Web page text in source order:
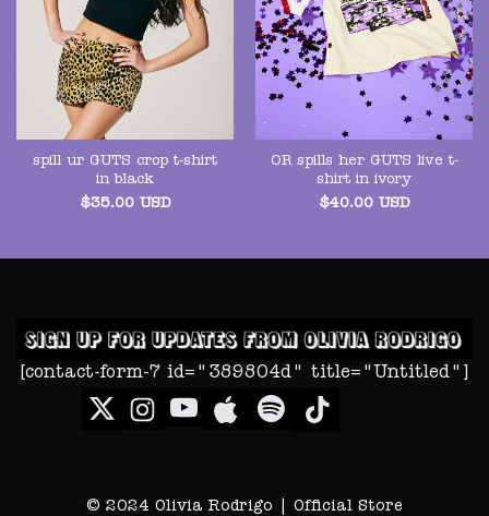
spill ur GUTS crop t-shirt
in black
$35.00 USD
OR spills her GUTS live t-
shirt in ivory
$40.00 USD
[contact-form-7 id="389804d" title="Untitled"]
© 2024 Olivia Rodrigo | Official Store